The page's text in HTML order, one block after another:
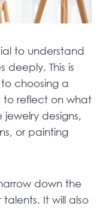
to understand
deeply. This is
choosing a
to reflect on what
designs,
or painting
down the
It will also